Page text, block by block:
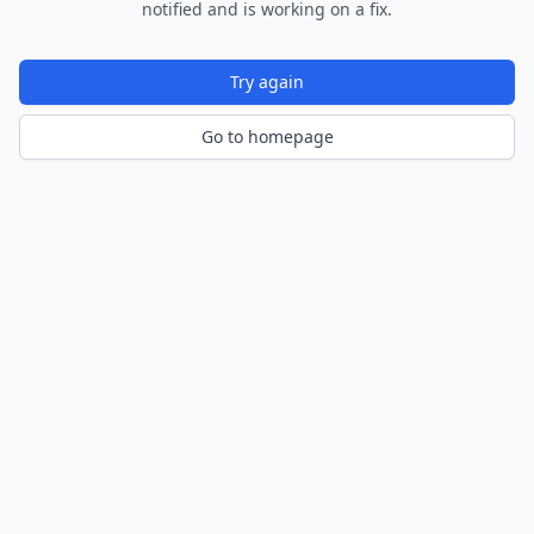
notified and is working on a fix.
Try again
Go to homepage